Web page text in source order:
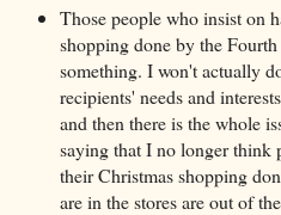
Those people who insist on
shopping done by the
something. I won't actually
recipients' needs and
and then there is the whole
saying that I no longer think
their Christmas shopping
are in the stores are out of